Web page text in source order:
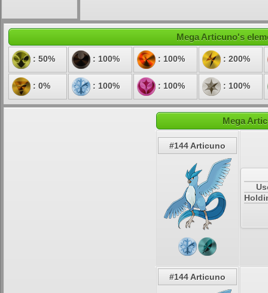
Mega Articuno's
: 50% : 100% : 100% : 200%
: 0% : 100% : 100% : 100%
Mega
#144 Articuno
#144 Articuno